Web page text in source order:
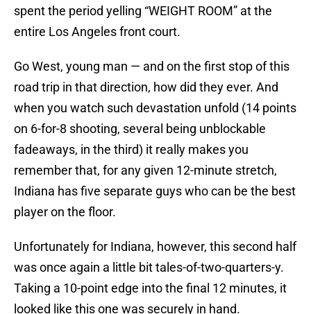
spent the period yelling “WEIGHT ROOM” at the
entire Los Angeles front court.
Go West, young man — and on the first stop of this
road trip in that direction, how did they ever. And
when you watch such devastation unfold (14 points
on 6-for-8 shooting, several being unblockable
fadeaways, in the third) it really makes you
remember that, for any given 12-minute stretch,
Indiana has five separate guys who can be the best
player on the floor.
Unfortunately for Indiana, however, this second half
was once again a little bit tales-of-two-quarters-y.
Taking a 10-point edge into the final 12 minutes, it
looked like this one was securely in hand.